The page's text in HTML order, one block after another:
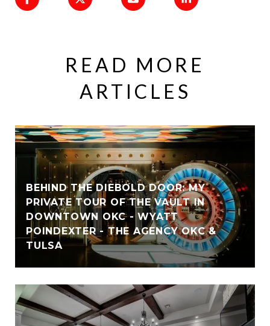
READ MORE
ARTICLES
BEHIND THE DIEBOLD DOOR: MY
PRIVATE TOUR OF THE VAULT IN
DOWNTOWN OKC - WYATT
POINDEXTER - THE AGENCY OKC &
TULSA